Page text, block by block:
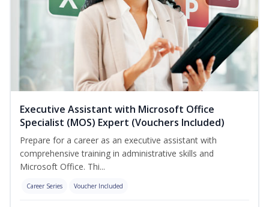
Executive Assistant with Microsoft Office
Specialist (MOS) Expert (Vouchers Included)
Prepare for a career as an executive assistant with
comprehensive training in administrative skills and
Microsoft Office. Thi...
Career Series Voucher Included